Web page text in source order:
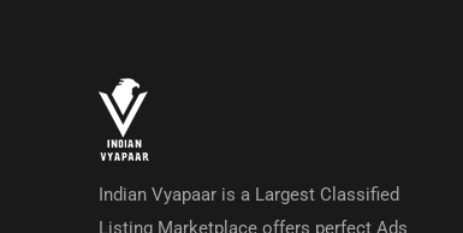
Indian Vyapaar is a Largest Classified
Listing Marketplace offers perfect Ads